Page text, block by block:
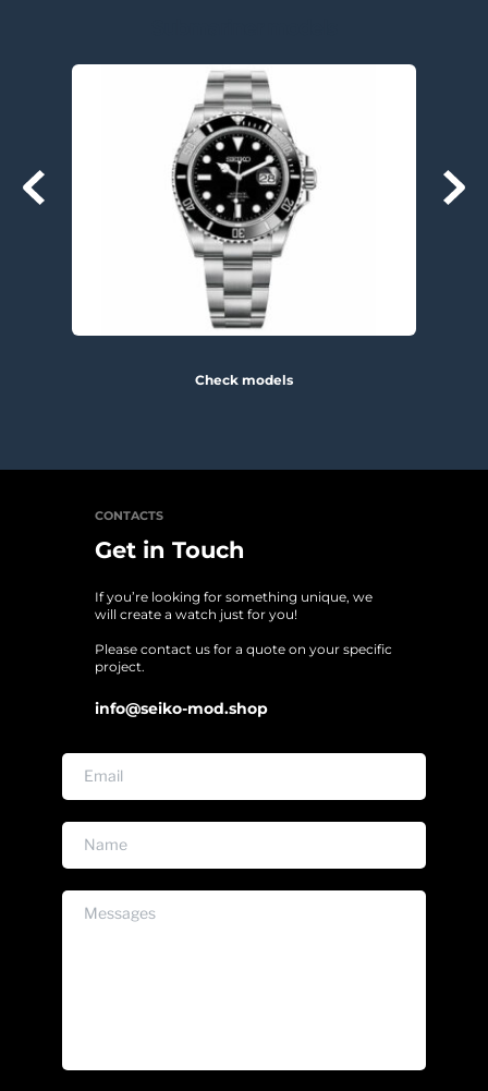
Check models
CONTACTS
Get in Touch
If you’re looking for something unique, we
will create a watch just for you!
Please contact us for a quote on your specific
project.
info@seiko-mod.shop